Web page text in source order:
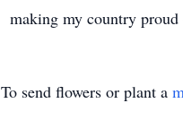
making my country
To send flowers or plant a